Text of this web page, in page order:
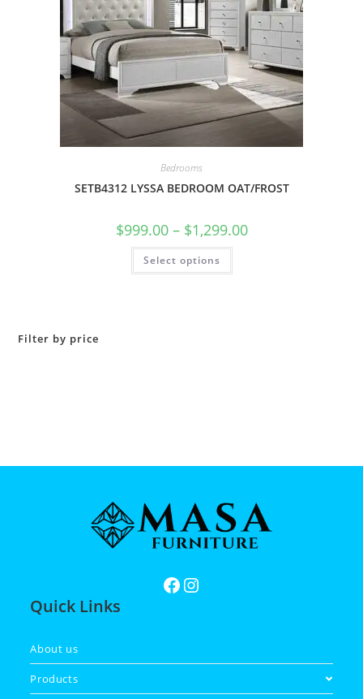
Bedrooms
SETB4312 LYSSA BEDROOM OAT/FROST
$999.00 – $1,299.00
Select options
Filter by price
Quick Links
About us
Products